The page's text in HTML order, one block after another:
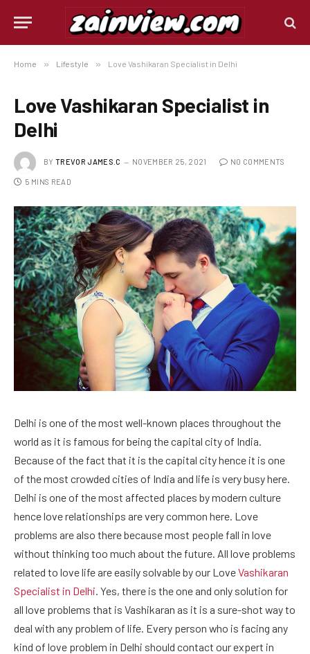
Home » Lifestyle » Love Vashikaran Specialist in Delhi
Love Vashikaran Specialist in
Delhi
BY TREVOR JAMES.C NOVEMBER 25, 2021 NO COMMENTS
5 MINS READ
Delhi is one of the most well-known places throughout the
world as it is famous for being the capital city of India.
Because of the fact that it is the capital city hence it is one
of the most crowded cities of India and life is very busy here.
Delhi is one of the most affected places by modern culture
hence love relationships are very common here. Love
problems are also there because most people fall in love
without thinking too much about the future. All love problems
related to love life are easily solvable by our LoveVashikaran
Specialist in Delhi . Yes, there is the one and only solution for
all love problems that is Vashikaran as it is a sure-shot way to
deal with any problem of life. Every person who is facing any
kind of love problem in Delhi should contact our expert in